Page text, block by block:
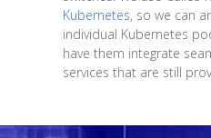
Kubernetes, so we can
individual Kubernetes
have them integrate
services that are still